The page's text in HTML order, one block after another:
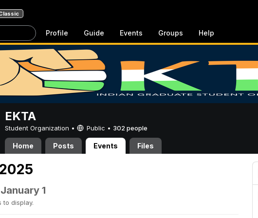
Profile Guide Events Groups Help
EKTA
Student Organization • Public • 302 people
Home Posts Events Files
1
to display.